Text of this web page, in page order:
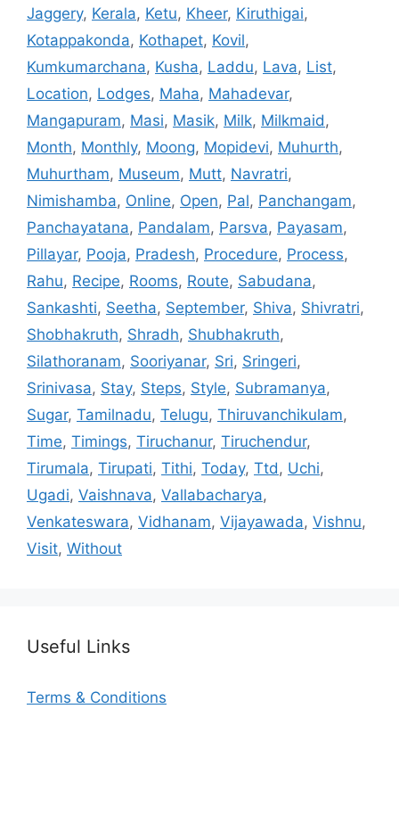
Jaggery, Kerala, Ketu, Kheer, Kiruthigai,
Kotappakonda, Kothapet, Kovil,
Kumkumarchana, Kusha, Laddu, Lava, List,
Location, Lodges, Maha, Mahadevar,
Mangapuram, Masi, Masik, Milk, Milkmaid ,
Month, Monthly, Moong, Mopidevi, Muhurth,
Muhurtham, Museum, Mutt, Navratri,
Nimishamba, Online, Open, Pal, Panchangam,
Panchayatana, Pandalam, Parsva, Payasam,
Pillayar, Pooja, Pradesh, Procedure, Process,
Rahu, Recipe, Rooms, Route, Sabudana,
Sankashti, Seetha, September, Shiva, Shivratri,
Shobhakruth, Shradh, Shubhakruth,
Silathoranam, Sooriyanar, Sri, Sringeri,
Srinivasa, Stay, Steps, Style, Subramanya,
Sugar, Tamilnadu, Telugu, Thiruvanchikulam,
Time, Timings, Tiruchanur, Tiruchendur,
Tirumala, Tirupati, Tithi, Today, Ttd , Uchi,
Ugadi, Vaishnava, Vallabacharya,
Venkateswara, Vidhanam, Vijayawada, Vishnu,
Visit, Without
Useful Links
Terms & Conditions